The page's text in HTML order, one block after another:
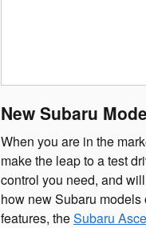
New Subaru
When you are in the
make the leap to a test
control you need, and
how new Subaru
features, theSubaru